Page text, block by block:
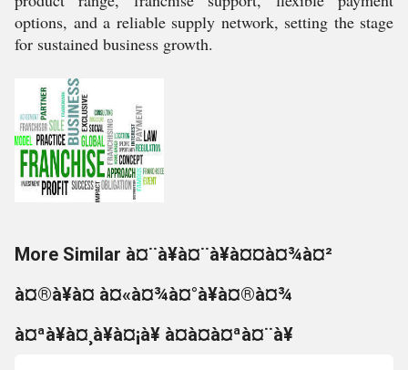
options, and a reliable supply network, setting the stage
for sustained business growth.
More Similar à¤¨à¥à¤¨à¥à¤¤à¤¾à¤²
à¤®à¥à¤ à¤«à¤¾à¤°à¥à¤®à¤¾
à¤ªà¥à¤¸à¥à¤¡à¥ à¤à¤à¤ªà¤¨à¥